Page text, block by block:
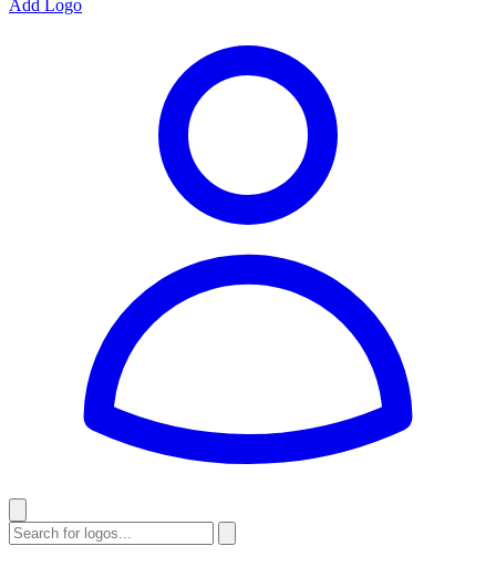
Add Logo